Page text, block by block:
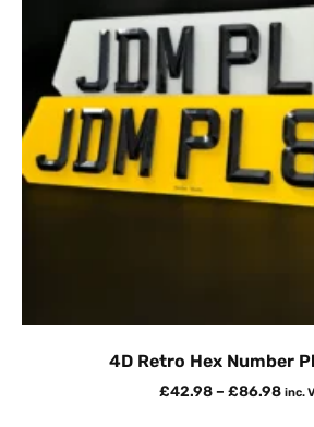
4D Retro Hex Number
£42.98– £86.98 inc.